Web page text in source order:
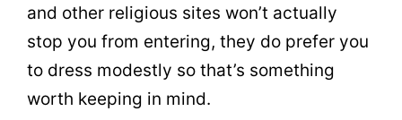
and other religious sites won’t actually
stop you from entering, they do prefer you
to dress modestly so that’s something
worth keeping in mind.